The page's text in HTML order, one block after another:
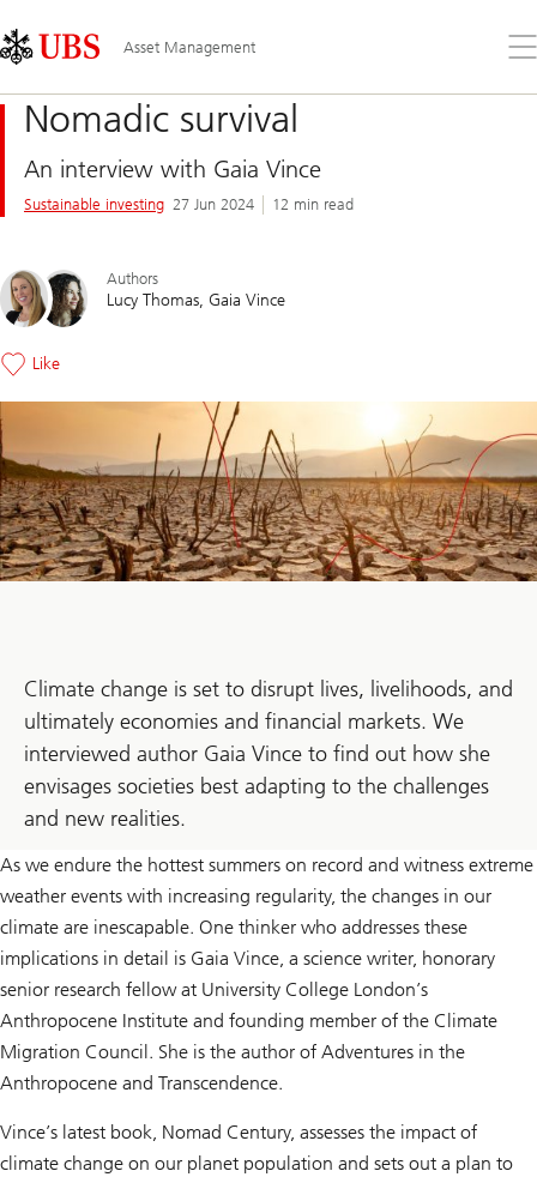
Links
Area
Asset Management
the
Nomadic survival
An interview with Gaia Vince
Sustainable investing 27 Jun 2024 12 min read
Authors
Lucy Thomas Gaia Vince
Like
Climate change is set to disrupt lives, livelihoods, and
ultimately economies and financial markets. We
interviewed author Gaia Vince to find out how she
envisages societies best adapting to the challenges
and new realities.
As we endure the hottest summers on record and witness extreme
weather events with increasing regularity, the changes in our
climate are inescapable. One thinker who addresses these
implications in detail is Gaia Vince, a science writer, honorary
senior research fellow at University College London’s
Anthropocene Institute and founding member of the Climate
Migration Council. She is the author of Adventures in the
Anthropocene and Transcendence.
Vince’s latest book, Nomad Century, assesses the impact of
climate change on our planet population and sets out a plan to